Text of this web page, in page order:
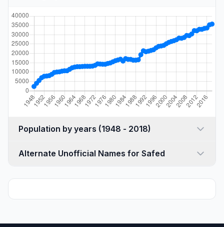
Population by years (1948 - 2018)
Alternate Unofficial Names for Safed